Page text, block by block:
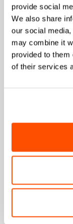
provide social
We also share
our social
may combine it
provided to them
of their services
+ Get 15%
+ Stay in the
+ Exclusive
+ 20%
Email*